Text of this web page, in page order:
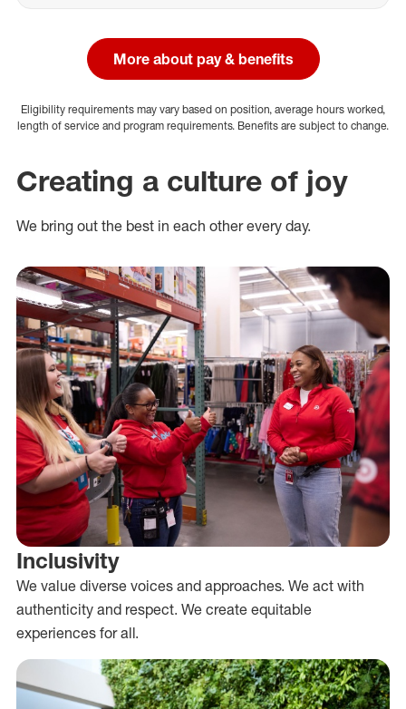
More about pay & benefits
Eligibility requirements may vary based on position, average hours worked,
length of service and program requirements. Benefits are subject to change.
Creating a culture of joy
We bring out the best in each other every day.
Inclusivity
We value diverse voices and approaches. We act with
authenticity and respect. We create equitable
experiences for all.